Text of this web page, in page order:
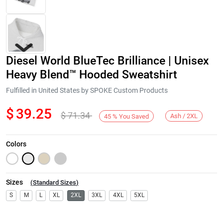
Next
Diesel World BlueTec Brilliance | Unisex
Heavy Blend™ Hooded Sweatshirt
Fulfilled in United States by SPOKE Custom Products
$39.25 $71.34 45 % You Saved Ash / 2XL
Colors
Sizes (Standard Sizes)
S M L XL 2XL 3XL 4XL 5XL